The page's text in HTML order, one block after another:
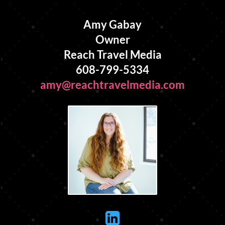
Amy Gabay
Owner
Reach Travel Media
608-799-5334
amy@reachtravelmedia.com
